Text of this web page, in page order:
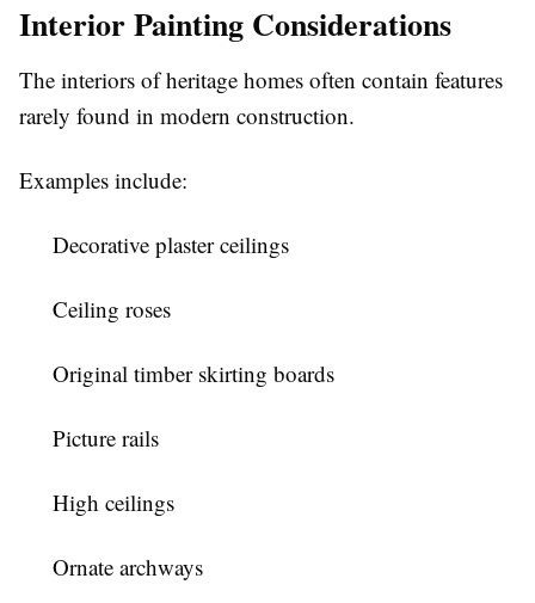
Interior Painting Considerations
The interiors of heritage homes often contain features
rarely found in modern construction.
Examples include:
Decorative plaster ceilings
Ceiling roses
Original timber skirting boards
Picture rails
High ceilings
Ornate archways